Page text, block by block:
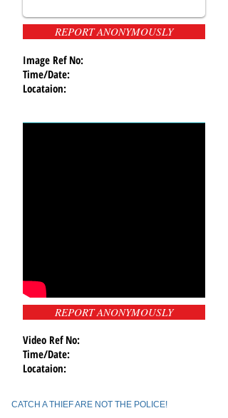
REPORT ANONYMOUSLY
Image Ref No:
Time/Date:
Locataion:
REPORT ANONYMOUSLY
Video Ref No:
Time/Date:
Locataion:
CATCH A THIEF ARE NOT THE POLICE!